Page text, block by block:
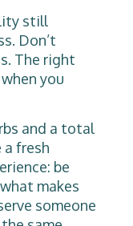
still
Don’t
The right
you
and a total
a fresh
be
makes
someone